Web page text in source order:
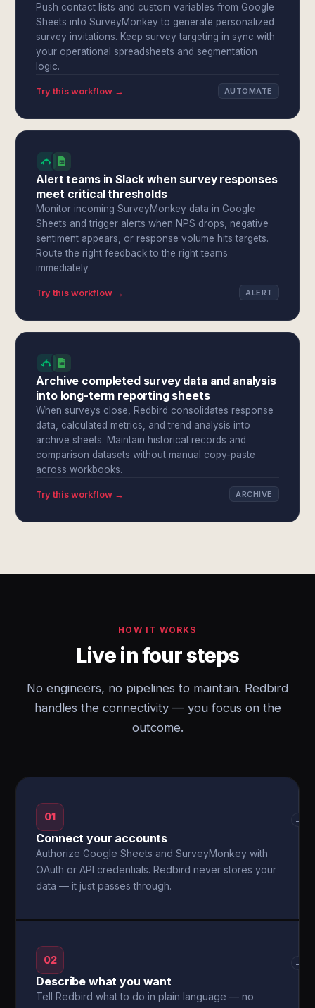
Push contact lists and custom variables from Google
Sheets into SurveyMonkey to generate personalized
survey invitations. Keep survey targeting in sync with
your operational spreadsheets and segmentation
logic.
Try this workflow → AUTOMATE
Alert teams in Slack when survey responses
meet critical thresholds
Monitor incoming SurveyMonkey data in Google
Sheets and trigger alerts when NPS drops, negative
sentiment appears, or response volume hits targets.
Route the right feedback to the right teams
immediately.
Try this workflow → ALERT
Archive completed survey data and analysis
into long-term reporting sheets
When surveys close, Redbird consolidates response
data, calculated metrics, and trend analysis into
archive sheets. Maintain historical records and
comparison datasets without manual copy-paste
across workbooks.
Try this workflow → ARCHIVE
HOW IT WORKS
Live in four steps
No engineers, no pipelines to maintain. Redbird
handles the connectivity — you focus on the
outcome.
01
Connect your accounts
Authorize Google Sheets and SurveyMonkey with
OAuth or API credentials. Redbird never stores your
data — it just passes through.
→
02
Describe what you want
Tell Redbird what to do in plain language — no
→